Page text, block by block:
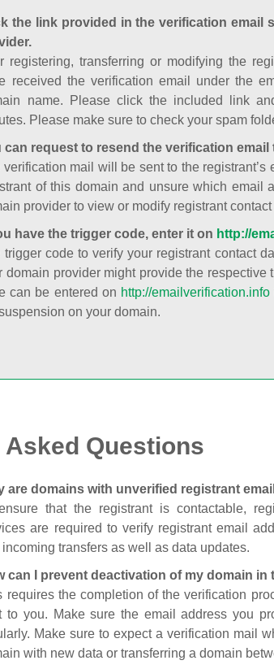
the link provided in the verification email
registering, transferring or modifying the
received the verification email under the
name. Please click the included link
Please make sure to check your spam
can request to resend the verification
verification mail will be sent to the
of this domain and unsure which email
provider to view or modify registrant
have the trigger code, enter it on http://
trigger code to verify your registrant contact
domain provider might provide the
can be entered on http://emailverification.info
on your domain.
Questions
are domains with unverified registrant
that the registrant is contactable,
are required to verify registrant email
incoming transfers as well as data updates.
can I prevent deactivation of my domain in
requires the completion of the verification
to you. Make sure the email address you
Make sure to expect a verification mail
with new data or transferring a domain